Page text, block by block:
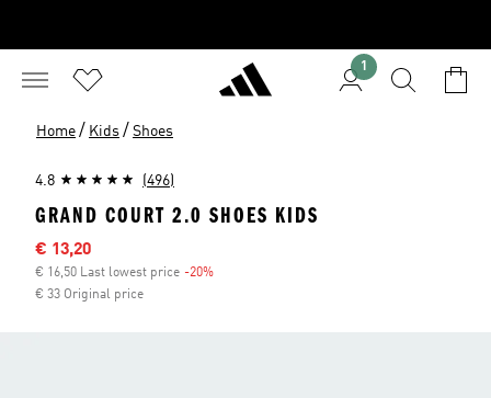
1
Home / Kids / Shoes
4.8 (496)
GRAND COURT 2.0 SHOES KIDS
Sale price
€ 13,20
€ 16,50 Last lowest price -20%
€ 33 Original price